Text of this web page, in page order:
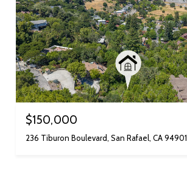
$150,000
236 Tiburon Boulevard, San Rafael, CA 94901